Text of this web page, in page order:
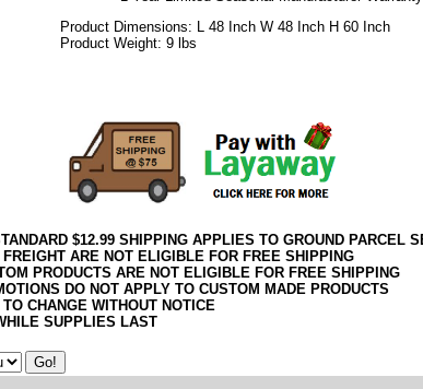
Product Dimensions: L 48 Inch W 48 Inch H 60 Inch
Product Weight: 9 lbs
$12.99 SHIPPING APPLIES TO GROUND PARCEL
FREIGHT ARE NOT ELIGIBLE FOR FREE SHIPPING
PRODUCTS ARE NOT ELIGIBLE FOR FREE SHIPPING
DO NOT APPLY TO CUSTOM MADE PRODUCTS
CHANGE WITHOUT NOTICE
SUPPLIES LAST